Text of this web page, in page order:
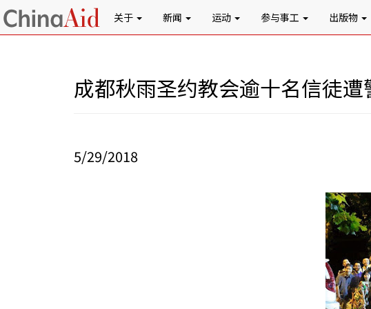
关于 新闻 运动 参与事工 出版物
成都秋雨圣约教会逾十名信徒遭
5/29/2018